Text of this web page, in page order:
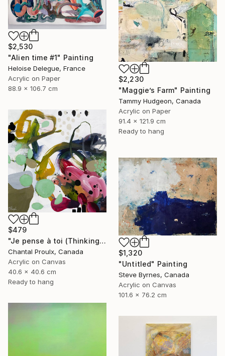
$2,530
"Alien time #1" Painting
Heloise Delegue, France
Acrylic on Paper
88.9 x 106.7 cm
$2,230
"Maggie’s Farm" Painting
Tammy Hudgeon, Canada
Acrylic on Paper
91.4 x 121.9 cm
Ready to hang
$479
"Je pense à toi (Thinking of you)" Painting
Chantal Proulx, Canada
Acrylic on Canvas
40.6 x 40.6 cm
Ready to hang
$1,320
"Untitled" Painting
Steve Byrnes, Canada
Acrylic on Canvas
101.6 x 76.2 cm